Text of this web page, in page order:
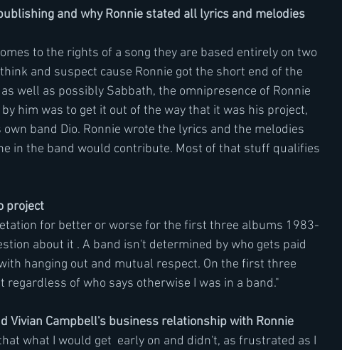
and why Ronnie stated all lyrics and melodies
to the rights of a song they are based entirely on two
and suspect cause Ronnie got the short end of the
well as possibly Sabbath, the omnipresence of Ronnie
him was to get it out of the way that it was his project,
band Dio. Ronnie wrote the lyrics and the melodies
in the band would contribute. Most of that stuff qualifies
project
for better or worse for the first three albums 1983-
about it . A band isn't determined by who gets paid
hanging out and mutual respect. On the first three
of who says otherwise I was in a band."
Vivian Campbell's business relationship with Ronnie
what I would get  early on and didn't, as frustrated as I